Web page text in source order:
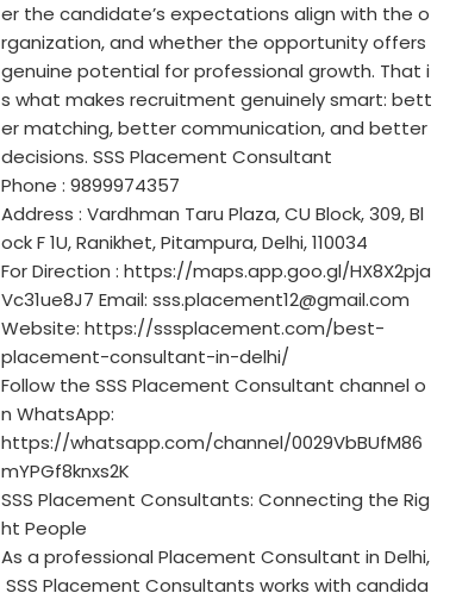
er the candidate’s expectations align with the o
rganization, and whether the opportunity offers
genuine potential for professional growth. That i
s what makes recruitment genuinely smart: bett
er matching, better communication, and better
decisions. SSS Placement Consultant
Phone : 9899974357
Address : Vardhman Taru Plaza, CU Block, 309, Bl
ock F 1U, Ranikhet, Pitampura, Delhi, 110034
For Direction : https://maps.app.goo.gl/HX8X2pja
Vc31ue8J7 Email: sss.placement12@gmail.com
Website: https://sssplacement.com/best-
placement-consultant-in-delhi/
Follow the SSS Placement Consultant channel o
n WhatsApp:
https://whatsapp.com/channel/0029VbBUfM86
mYPGf8knxs2K
SSS Placement Consultants: Connecting the Rig
ht People
As a professional Placement Consultant in Delhi,
SSS Placement Consultants works with candida